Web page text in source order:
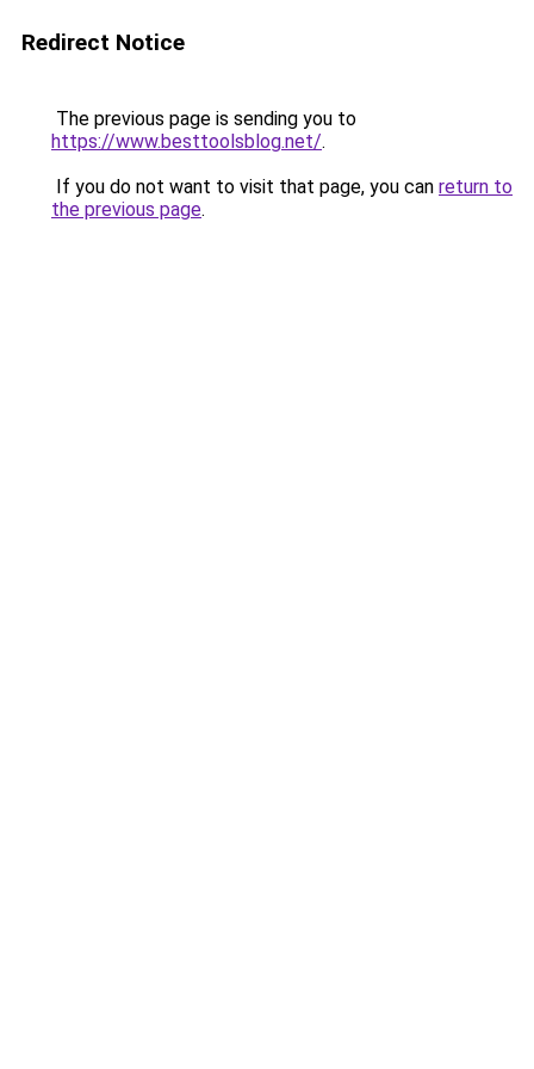
Redirect Notice
The previous page is sending you to
https://www.besttoolsblog.net/.
If you do not want to visit that page, you can return to
the previous page.